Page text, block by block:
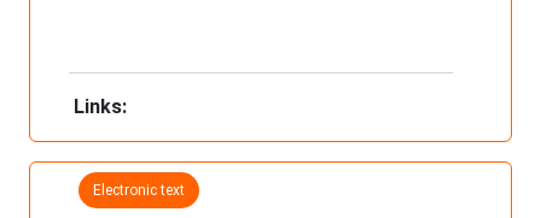
Links:
Electronic text